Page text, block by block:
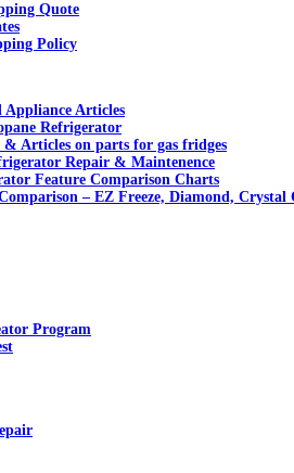
Quote
Policy
Articles
Refrigerator
Articles on parts for gas fridges
Repair & Maintenence
Feature Comparison Charts
– EZ Freeze, Diamond, Crystal
Program